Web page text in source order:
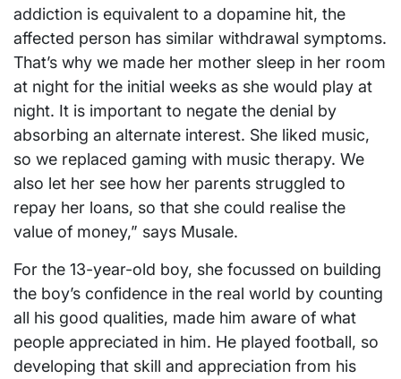
addiction is equivalent to a dopamine hit, the
affected person has similar withdrawal symptoms.
That’s why we made her mother sleep in her room
at night for the initial weeks as she would play at
night. It is important to negate the denial by
absorbing an alternate interest. She liked music,
so we replaced gaming with music therapy. We
also let her see how her parents struggled to
repay her loans, so that she could realise the
value of money,” says Musale.
For the 13-year-old boy, she focussed on building
the boy’s confidence in the real world by counting
all his good qualities, made him aware of what
people appreciated in him. He played football, so
developing that skill and appreciation from his